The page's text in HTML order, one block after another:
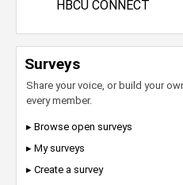
HBCU CONNECT
Surveys
Share your voice, or build your
every member.
▸ Browse open surveys
▸ My surveys
▸ Create a survey